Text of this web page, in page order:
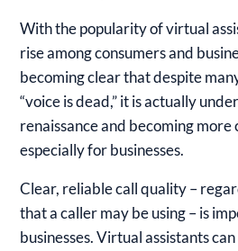
With the popularity of virtual
rise among consumers and
becoming clear that despite
“voice is dead,” it is actually
renaissance and becoming
especially for businesses.
Clear, reliable call quality –
that a caller may be using – is
businesses. Virtual assistants